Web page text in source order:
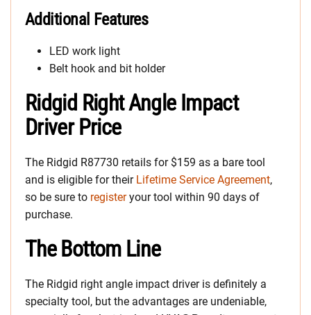
Additional Features
LED work light
Belt hook and bit holder
Ridgid Right Angle Impact
Driver Price
The Ridgid R87730 retails for $159 as a bare tool
and is eligible for their Lifetime Service Agreement,
so be sure to registeryour tool within 90 days of
purchase.
The Bottom Line
The Ridgid right angle impact driver is definitely a
specialty tool, but the advantages are undeniable,